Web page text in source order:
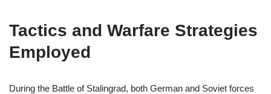
Tactics and Warfare Strategies
Employed
During the Battle of Stalingrad, both German and Soviet forces